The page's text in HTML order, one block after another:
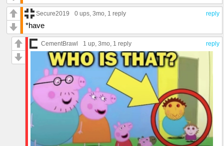
reply
Secure2019 0 ups , 3mo, 1 reply
*have
reply
CementBrawl 1 up , 3mo, 1 reply